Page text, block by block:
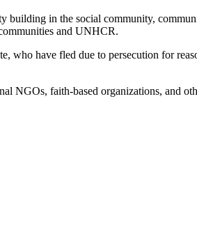
in the social community,
and UNHCR.
who have fled due to persecution for
faith-based organizations, and